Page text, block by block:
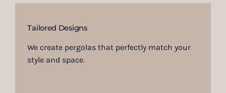
Tailored Designs
We create pergolas that perfectly match your
style and space.